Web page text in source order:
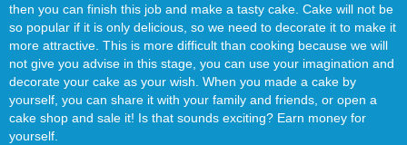
then you can finish this job and make a tasty cake. Cake will not be
so popular if it is only delicious, so we need to decorate it to make it
more attractive. This is more difficult than cooking because we will
not give you advise in this stage, you can use your imagination and
decorate your cake as your wish. When you made a cake by
yourself, you can share it with your family and friends, or open a
cake shop and sale it! Is that sounds exciting? Earn money for
yourself.